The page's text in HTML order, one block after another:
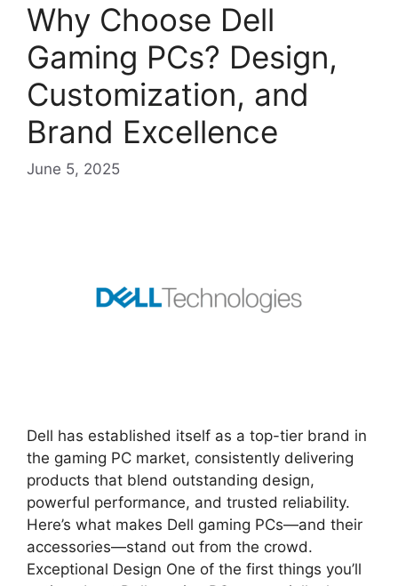
Why Choose Dell
Gaming PCs? Design,
Customization, and
Brand Excellence
June 5, 2025
Dell has established itself as a top-tier brand in
the gaming PC market, consistently delivering
products that blend outstanding design,
powerful performance, and trusted reliability.
Here’s what makes Dell gaming PCs—and their
accessories—stand out from the crowd.
Exceptional Design One of the first things you’ll